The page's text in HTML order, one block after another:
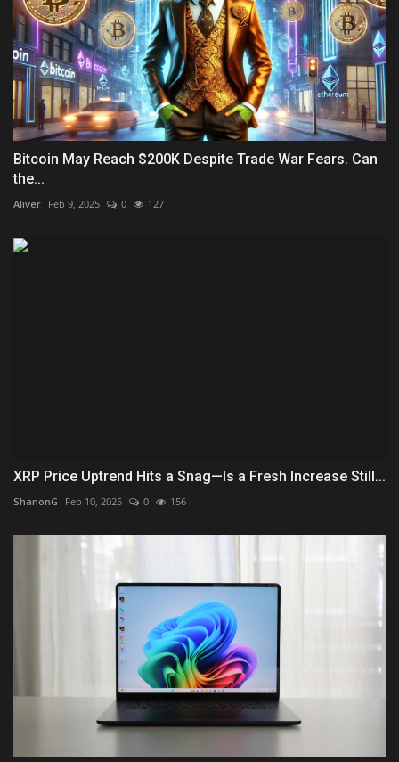
Bitcoin May Reach $200K Despite Trade War Fears. Can
the...
Aliver Feb 9, 2025 0 127
XRP Price Uptrend Hits a Snag—Is a Fresh Increase Still...
ShanonG Feb 10, 2025 0 156